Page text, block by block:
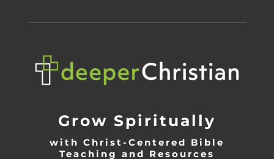
Grow Spiritually
with Christ-Centered Bible
Teaching and Resources